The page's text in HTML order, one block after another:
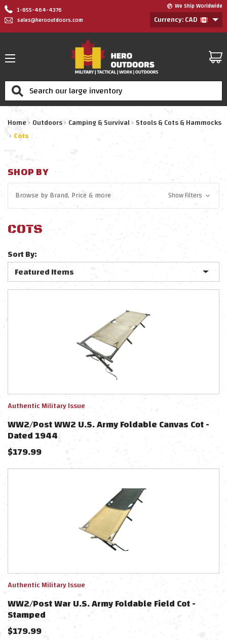
1-855-464-4376
sales@herooutdoors.com
We Ship Worldwide
Currency: CAD
Search
Home Outdoors Camping & Survival Stools & Cots & Hammocks
Cots
SHOP BY
Browse byBrand, Price& more Show Filters
COTS
Sort By:
Authentic Military Issue
WW2/Post WW2 U.S. Army Foldable Canvas Cot -
Dated 1944
$179.99
Authentic Military Issue
WW2/Post War U.S. Army Foldable Field Cot -
Stamped
$179.99